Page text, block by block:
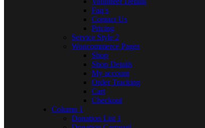
Faq’s
Contact Us
Pricing
Service Style 2
Woocommerce Pages
Shop
Shop Details
My account
Order Tracking
Cart
Checkout
Column 1
Donation List 1